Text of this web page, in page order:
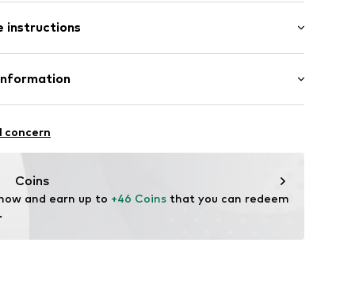
instructions
Leather
4
concern
Coins
and earn up to +46 Coins that you can redeem